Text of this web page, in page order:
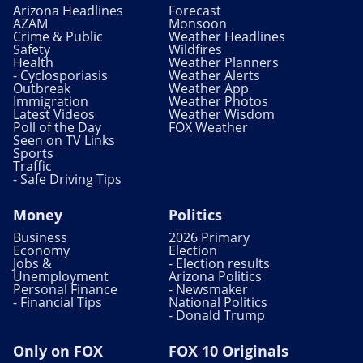
Arizona Headlines
AZAM
Crime & Public
Safety
Health
- Cyclosporiasis
Outbreak
Immigration
Latest Videos
Poll of the Day
Seen on TV Links
Sports
Traffic
- Safe Driving Tips
Forecast
Monsoon
Weather Headlines
Wildfires
Weather Planners
Weather Alerts
Weather App
Weather Photos
Weather Wisdom
FOX Weather
Money
Business
Economy
Jobs &
Unemployment
Personal Finance
- Financial Tips
Politics
2026 Primary
Election
- Election results
Arizona Politics
- Newsmaker
National Politics
- Donald Trump
Only on FOX FOX 10 Originals